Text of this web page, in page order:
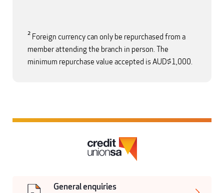
2 Foreign currency can only be repurchased from a
member attending the branch in person. The
minimum repurchase value accepted is AUD$1,000.
General enquiries